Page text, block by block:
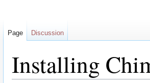
Installing
Page Discussion